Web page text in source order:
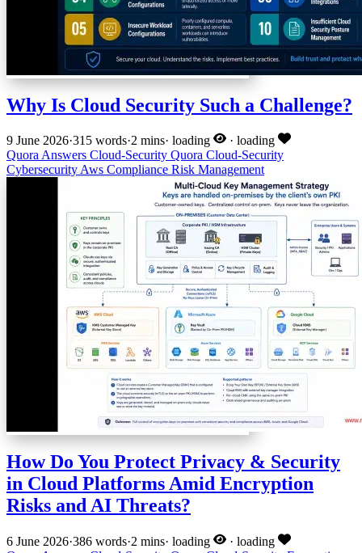
Why Is Cloud Security Such a Challenge?
9 June 2026·315 words·2 mins· loading · loading
Quora Answers Cloud-Security Quora Cloud-Security
CybersecurityAws Compliance Risk Management
How Do You Protect Privacy & Security
in Cloud Platforms Amid Encryption
Risks and AI Threats?
6 June 2026·386 words·2 mins· loading · loading